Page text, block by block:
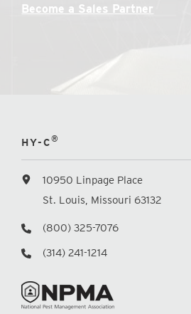
Become a Sales Partner
HY-C®
10950 Linpage Place
St. Louis, Missouri 63132
(800) 325-7076
(314) 241-1214